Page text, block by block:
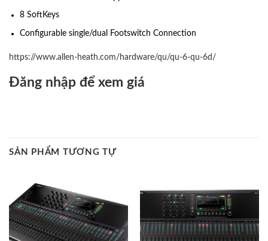
8 SoftKeys
Configurable single/dual Footswitch Connection
https://www.allen-heath.com/hardware/qu/qu-6-qu-6d/
Đăng nhập để xem giá
SẢN PHẨM TƯƠNG TỰ